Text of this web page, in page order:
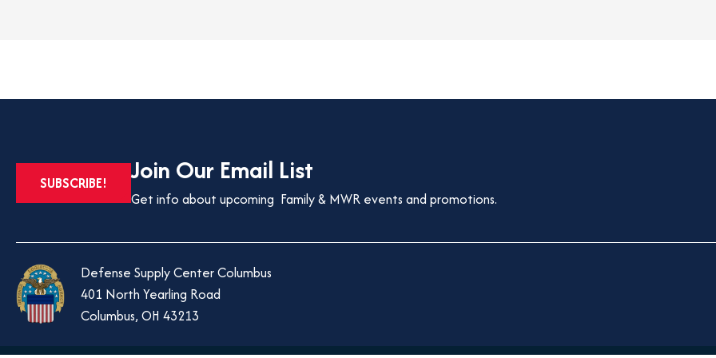
SUBSCRIBE! OPENS
TAB
Join Our Email List
Get info about upcoming Family & MWR events and promotions.
Defense Supply Center Columbus
401 North Yearling Road
Columbus, OH 43213